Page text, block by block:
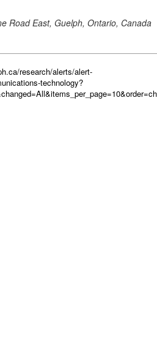
research/alerts/alert-
technology?